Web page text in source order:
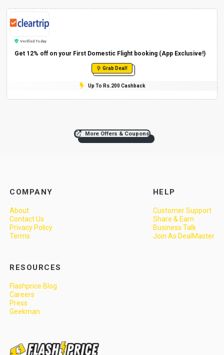
Verified Today
Get 12% off on your First Domestic Flight booking (App Exclusive!)
Grab Deal!
Up To Rs.200 Cashback
More Offers & Coupons
COMPANY
About
Contact Us
Privacy Policy
Terms
HELP
Customer Support
Share & Earn
Business Talk
Join As DealMaster
RESOURCES
Flashprice Blog
Careers
Press
Geekman